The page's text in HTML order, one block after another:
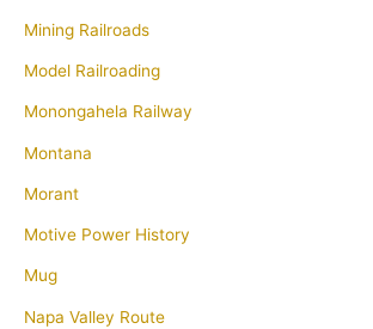
Mining Railroads
Model Railroading
Monongahela Railway
Montana
Morant
Motive Power History
Mug
Napa Valley Route